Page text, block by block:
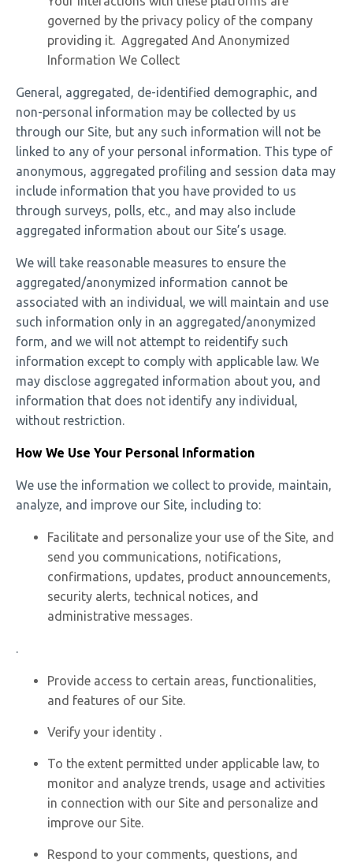
governed by the privacy policy of the company
providing it. Aggregated And Anonymized
Information We Collect
General, aggregated, de-identified demographic, and
non-personal information may be collected by us
through our Site, but any such information will not be
linked to any of your personal information. This type of
anonymous, aggregated profiling and session data may
include information that you have provided to us
through surveys, polls, etc., and may also include
aggregated information about our Site’s usage.
We will take reasonable measures to ensure the
aggregated/anonymized information cannot be
associated with an individual, we will maintain and use
such information only in an aggregated/anonymized
form, and we will not attempt to reidentify such
information except to comply with applicable law. We
may disclose aggregated information about you, and
information that does not identify any individual,
without restriction.
How We Use Your Personal Information
We use the information we collect to provide, maintain,
analyze, and improve our Site, including to:
Facilitate and personalize your use of the Site, and
send you communications, notifications,
confirmations, updates, product announcements,
security alerts, technical notices, and
administrative messages.
.
Provide access to certain areas, functionalities,
and features of our Site.
Verify your identity .
To the extent permitted under applicable law, to
monitor and analyze trends, usage and activities
in connection with our Site and personalize and
improve our Site.
Respond to your comments, questions, and